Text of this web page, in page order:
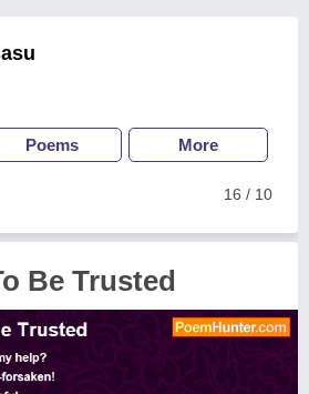
Poems More
16 / 10
Be Trusted